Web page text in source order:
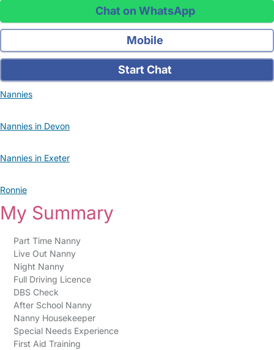
Chat on WhatsApp
Mobile
Start Chat
Nannies
Nannies in Devon
Nannies in Exeter
Ronnie
My Summary
Part Time Nanny
Live Out Nanny
Night Nanny
Full Driving Licence
DBS Check
After School Nanny
Nanny Housekeeper
Special Needs Experience
First Aid Training